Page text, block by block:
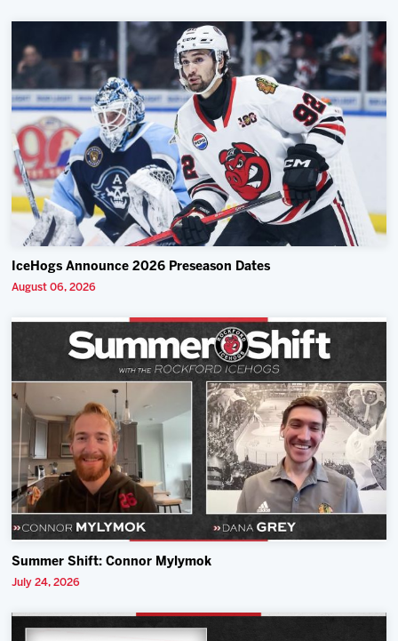
IceHogs Announce 2026 Preseason Dates
August 06, 2026
Summer Shift: Connor Mylymok
July 24, 2026